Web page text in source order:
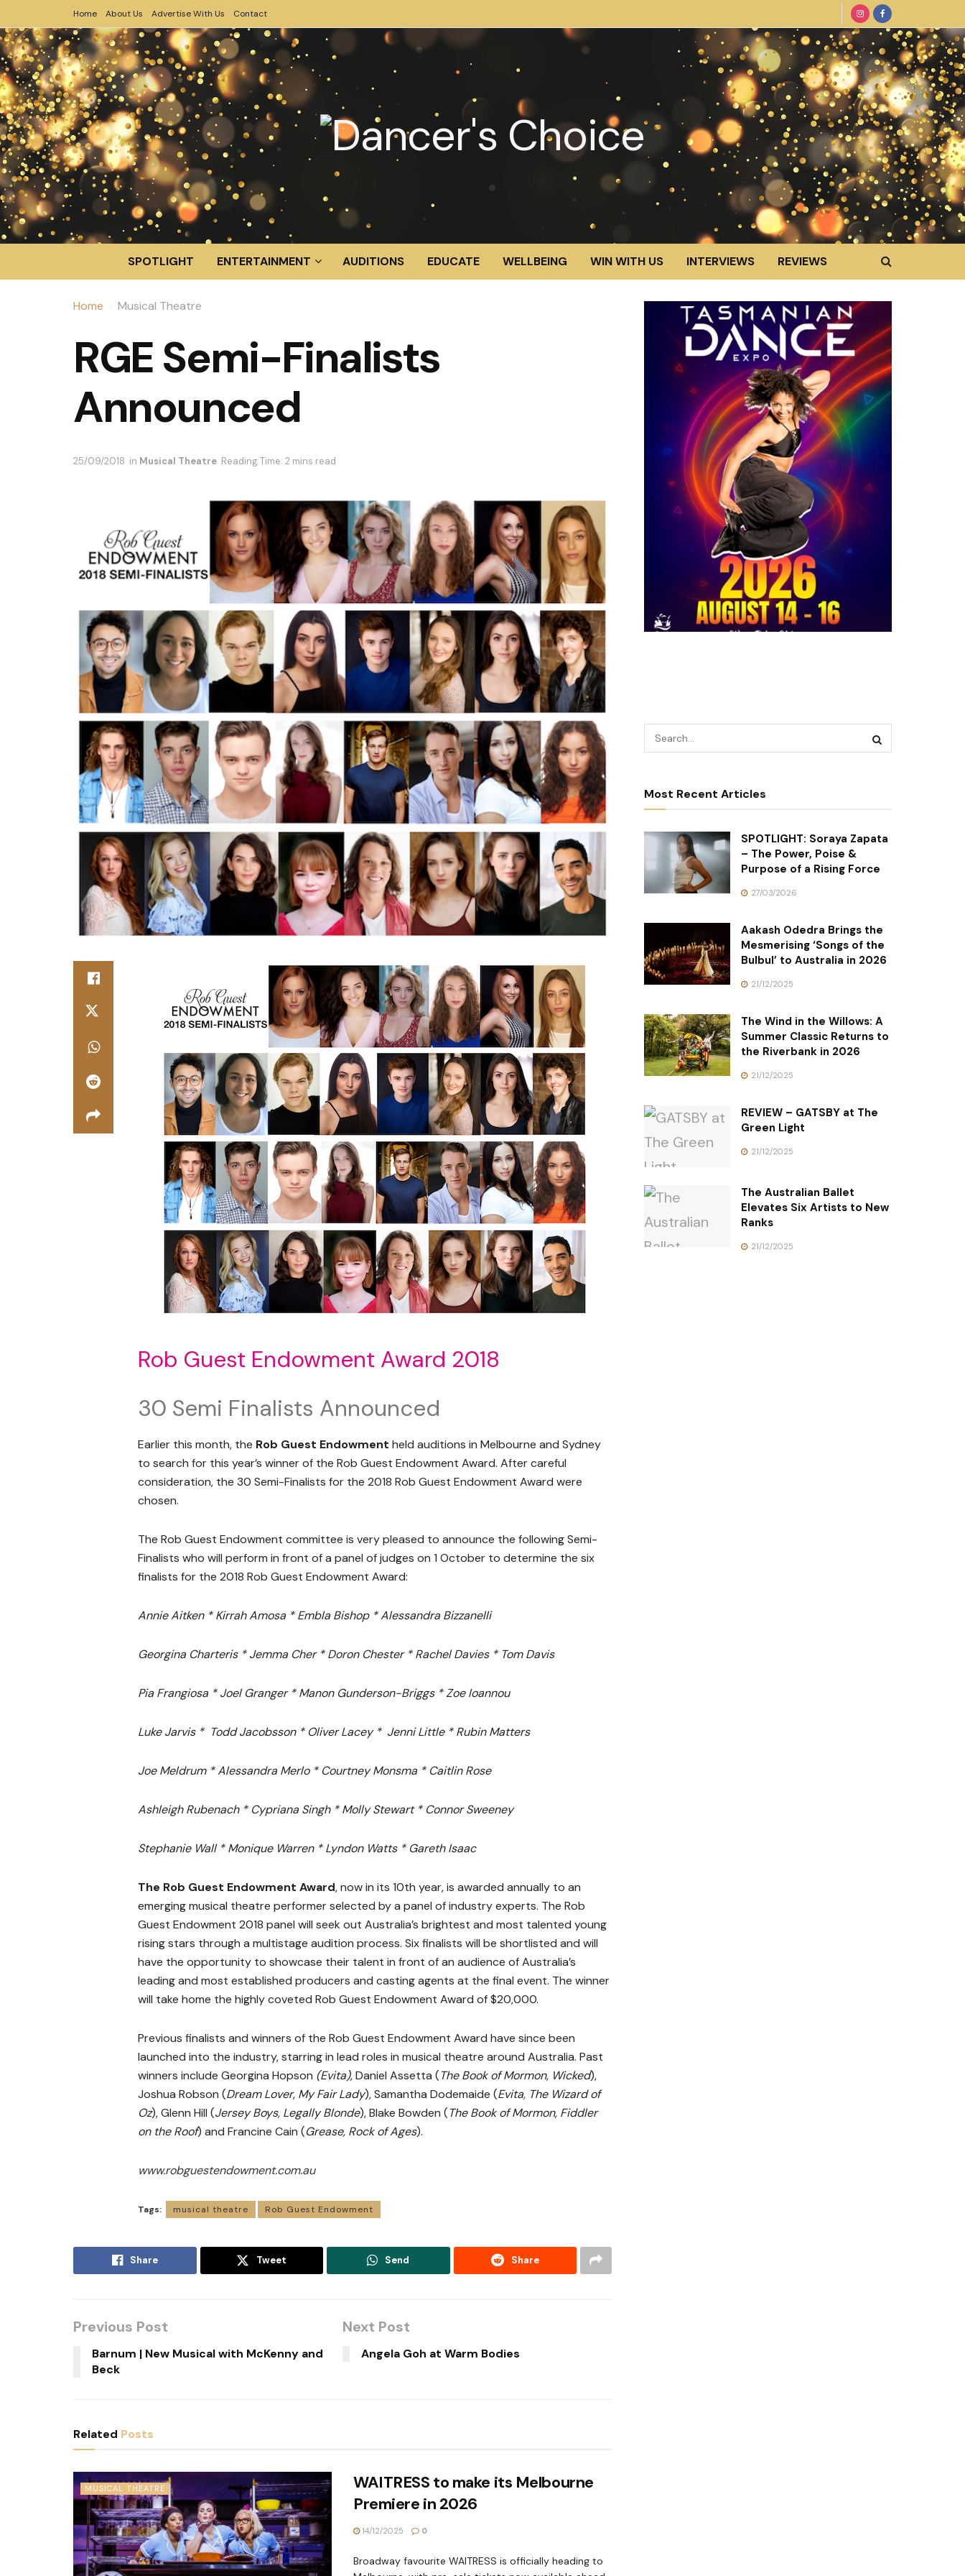
Home About Us Advertise With Us Contact
SPOTLIGHT ENTERTAINMENT AUDITIONS EDUCATE WELLBEING WIN WITH US INTERVIEWS REVIEWS
Home Musical Theatre
RGE Semi-Finalists
Announced
25/09/2018 in Musical Theatre Reading Time: 2 mins read
Rob Guest Endowment Award 2018
30 Semi Finalists Announced
Earlier this month, the Rob Guest Endowment held auditions in Melbourne and Sydney
to search for this year’s winner of the Rob Guest Endowment Award. After careful
consideration, the 30 Semi-Finalists for the 2018 Rob Guest Endowment Award were
chosen.
The Rob Guest Endowment committee is very pleased to announce the following Semi-
Finalists who will perform in front of a panel of judges on 1 October to determine the six
finalists for the 2018 Rob Guest Endowment Award:
Annie Aitken *Kirrah Amosa *Embla Bishop *Alessandra Bizzanelli
Georgina Charteris *Jemma Cher *Doron Chester *Rachel Davies * Tom Davis
Pia Frangiosa *Joel Granger *Manon Gunderson-Briggs *Zoe Ioannou
Luke Jarvis * Todd Jacobsson * Oliver Lacey * Jenni Little *Rubin Matters
Joe Meldrum *Alessandra Merlo * Courtney Monsma * Caitlin Rose
Ashleigh Rubenach * Cypriana Singh *Molly Stewart * Connor Sweeney
Stephanie Wall *Monique Warren *Lyndon Watts * Gareth Isaac
The Rob Guest Endowment Award, now in its 10th year, is awarded annually to an
emerging musical theatre performer selected by a panel of industry experts. The Rob
Guest Endowment 2018 panel will seek out Australia’s brightest and most talented young
rising stars through a multistage audition process. Six finalists will be shortlisted and will
have the opportunity to showcase their talent in front of an audience of Australia’s
leading and most established producers and casting agents at the final event. The winner
will take home the highly coveted Rob Guest Endowment Award of $20,000.
Previous finalists and winners of the Rob Guest Endowment Award have since been
launched into the industry, starring in lead roles in musical theatre around Australia. Past
winners include Georgina Hopson (Evita),Daniel Assetta (The Book of Mormon, Wicked),
Joshua Robson (Dream Lover, My Fair Lady), Samantha Dodemaide (Evita, The Wizard of
Oz), Glenn Hill (Jersey Boys, Legally Blonde), Blake Bowden (The Book of Mormon, Fiddler
on the Roof) and Francine Cain (Grease, Rock of Ages).
www.robguestendowment.com.au
Tags: musical theatre Rob Guest Endowment
Share Tweet Send Share
Previous Post
Barnum | New Musical with McKenny and
Beck
Next Post
Angela Goh at Warm Bodies
Related Posts
MUSICAL THEATRE
WAITRESS to make its Melbourne
Premiere in 2026
14/12/2025 0
Broadway favourite WAITRESS is officially heading to
Most Recent Articles
SPOTLIGHT: Soraya Zapata
– The Power, Poise &
Purpose of a Rising Force
27/03/2026
Aakash Odedra Brings the
Mesmerising ‘Songs of the
Bulbul’ to Australia in 2026
21/12/2025
The Wind in the Willows: A
Summer Classic Returns to
the Riverbank in 2026
21/12/2025
REVIEW – GATSBY at The
Green Light
21/12/2025
The Australian Ballet
Elevates Six Artists to New
Ranks
21/12/2025